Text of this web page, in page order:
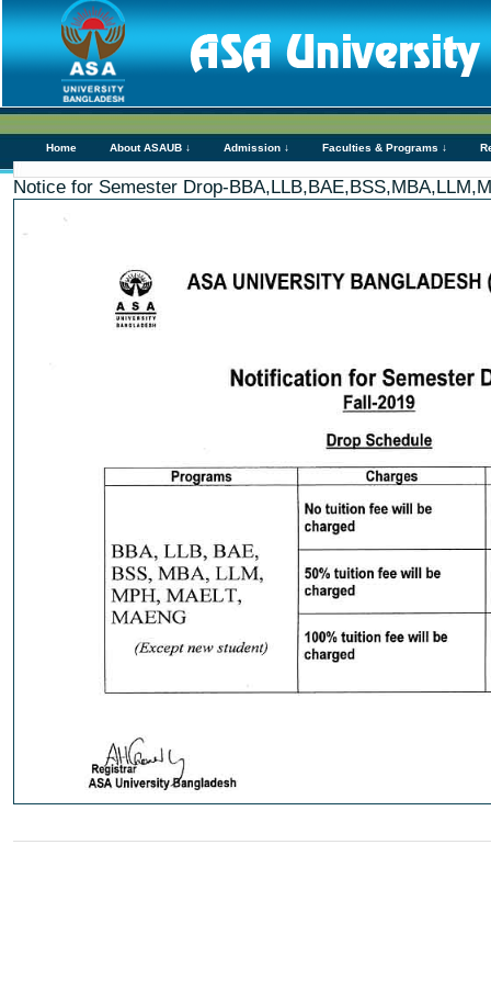
Home About ASAUB ↓ Admission ↓ Faculties & Programs ↓
Notice for Semester Drop-